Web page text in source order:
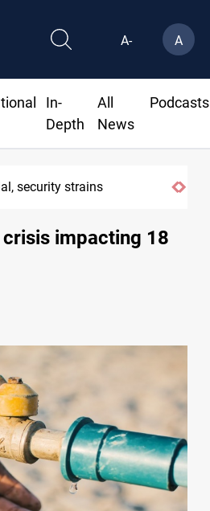
A- A
In-
Depth
All
News
Podcasts
security strains
impacting 18